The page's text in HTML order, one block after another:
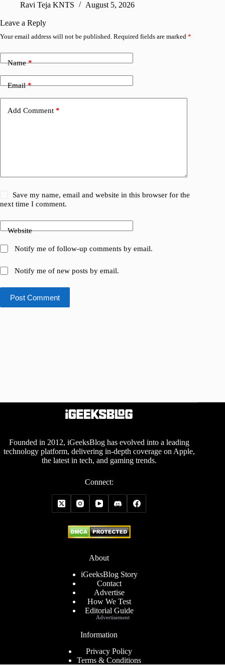
Ravi Teja KNTS
August 5, 2026
Leave a Reply
Your email address will not be published. Required fields are marked *
Name*
Email*
Add Comment *
Save my name, email and website in this browser for the
next time I comment.
Website
Notify me of follow-up comments by email.
Notify me of new posts by email.
Post Comment
Founded in 2012, iGeeksBlog has evolved into a leading
technology platform, delivering in-depth coverage on Apple,
the latest in tech, and gaming trends.
Connect:
About
iGeeksBlog Story
Contact
Advertise
How We Test
Editorial Guide
Information
Privacy Policy
Terms & Conditions
Advertisement